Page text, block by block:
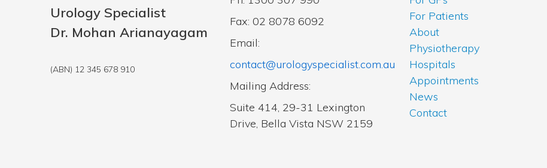
Urology Specialist
Dr. Mohan Arianayagam
(ABN) 12 345 678 910
Fax: 02 8078 6092
Email:
contact@urologyspecialist.com.au
Mailing Address:
Suite 414, 29-31 Lexington
Drive, Bella Vista NSW 2159
For Patients
About
Physiotherapy
Hospitals
Appointments
News
Contact